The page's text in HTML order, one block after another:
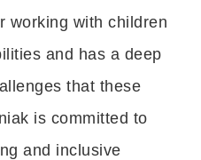
working with children
and has a deep
that these
is committed to
and inclusive